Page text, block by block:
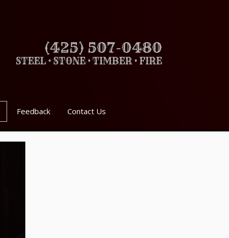
(425) 507-0480
STEEL • STONE • TIMBER • FIRE
Feedback Contact Us